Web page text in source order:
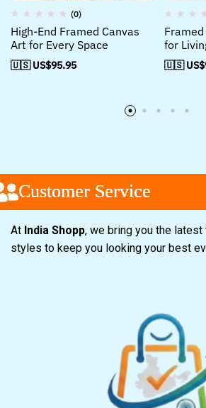
(0)
High-End Framed Canvas
Art for Every Space
🇺🇸 US$95.95
for
🇺🇸 US$
Service
Service
Service
At India Shopp, we bring you the
styles to keep you looking your best